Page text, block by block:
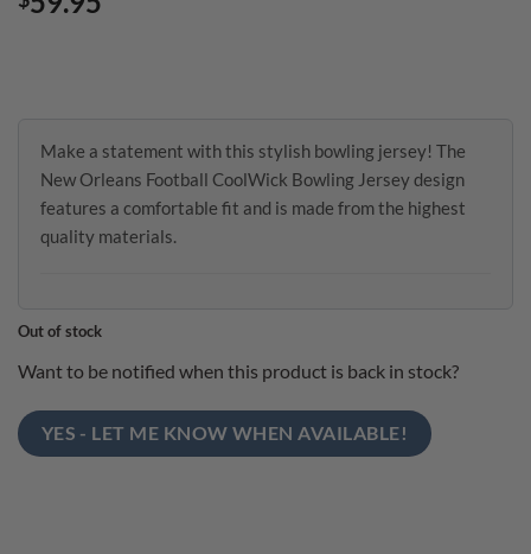
Make a statement with this stylish bowling jersey! The
New Orleans Football CoolWick Bowling Jersey design
features a comfortable fit and is made from the highest
quality materials.
Out of stock
Want to be notified when this product is back in stock?
YES - LET ME KNOW WHEN AVAILABLE!